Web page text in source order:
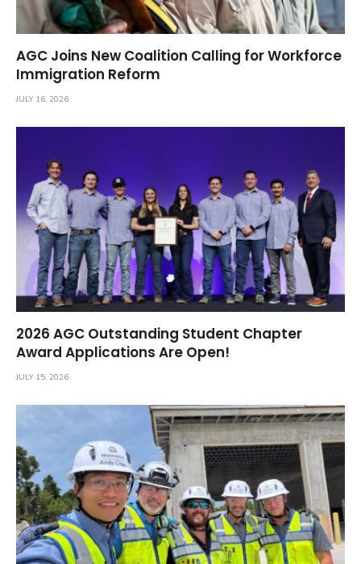
AGC Joins New Coalition Calling for Workforce
Immigration Reform
JULY 16, 2026
2026 AGC Outstanding Student Chapter
Award Applications Are Open!
JULY 15, 2026